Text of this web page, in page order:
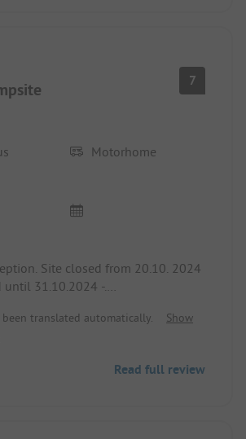
7
Motorhome
Site closed from 20.10. 2024
until 31.10.2024 -.
facilities tidy and clean.
translated automatically.
Show
Read full review